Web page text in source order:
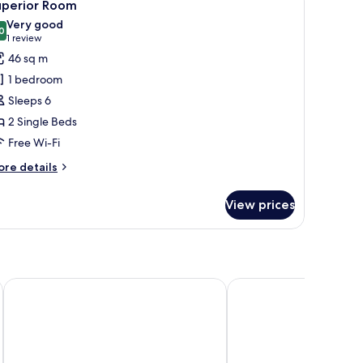
Room
out of 10
Very good
1 review
(1
review)
46 sq m
1 bedroom
Sleeps 6
2 Single Beds
Free Wi-Fi
details
View prices
Scandic Go, Lilla Bommen 5 Quality Hotel The Book